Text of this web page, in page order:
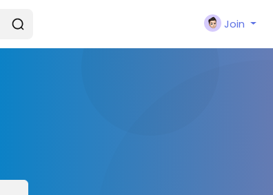
Join